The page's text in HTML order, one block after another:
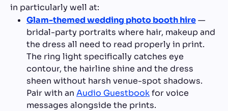
in particularly well at:
Glam-themed wedding photo booth hire—
bridal-party portraits where hair, makeup and
the dress all need to read properly in print.
The ring light specifically catches eye
contour, the hairline shine and the dress
sheen without harsh venue-spot shadows.
Pair with an Audio Guestbookfor voice
messages alongside the prints.